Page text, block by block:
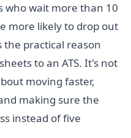
who wait more than 10
more likely to drop out
the practical reason
to an ATS. It's not
moving faster,
making sure the
instead of five